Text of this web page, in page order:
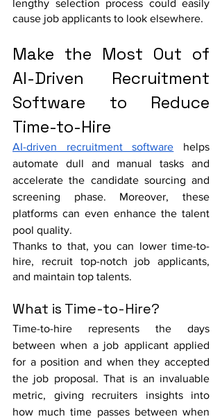
lengthy selection process could easily
cause job applicants to look elsewhere.
Make the Most Out of
AI-Driven Recruitment
Software to Reduce
Time-to-Hire
AI-driven recruitment software helps
automate dull and manual tasks and
accelerate the candidate sourcing and
screening phase. Moreover, these
platforms can even enhance the talent
pool quality.
Thanks to that, you can lower time-to-
hire, recruit top-notch job applicants,
and maintain top talents.
What is Time-to-Hire?
Time-to-hire represents the days
between when a job applicant applied
for a position and when they accepted
the job proposal. That is an invaluable
metric, giving recruiters insights into
how much time passes between when